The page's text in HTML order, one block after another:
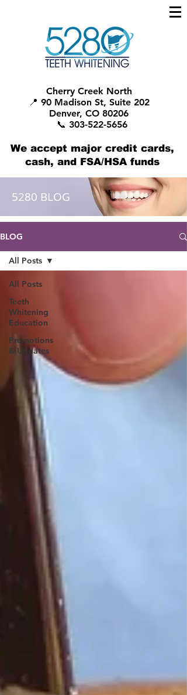
Cherry Creek North
📍 90 Madison St, Suite 202
Denver, CO 80206
📞 303-522-5656
We accept major credit cards,
cash, and FSA/HSA funds
5280 BLOG
BLOG
All Posts
Teeth
Whitening
Education
Promotions
& Updates
All Posts